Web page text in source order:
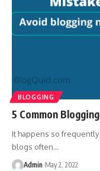
BLOGGING
5 Common
It happens so
blogs often…
Admin May 2, 2022